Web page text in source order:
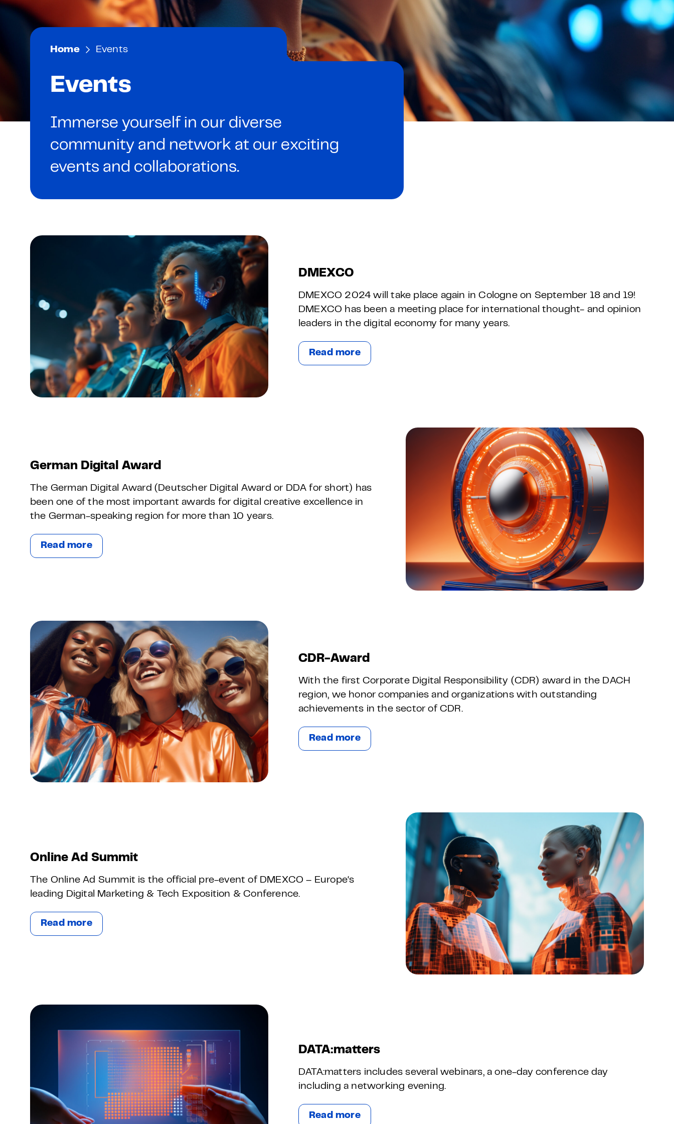
Home Events
Events
Immerse yourself in our diverse
community and network at our exciting
events and collaborations.
DMEXCO
DMEXCO 2024 will take place again in Cologne on September 18 and 19!
DMEXCO has been a meeting place for international thought- and opinion
leaders in the digital economy for many years.
Read more
German Digital Award
The German Digital Award (Deutscher Digital Award or DDA for short) has
been one of the most important awards for digital creative excellence in
the German-speaking region for more than 10 years.
Read more
CDR-Award
With the first Corporate Digital Responsibility (CDR) award in the DACH
region, we honor companies and organizations with outstanding
achievements in the sector of CDR.
Read more
Online Ad Summit
The Online Ad Summit is the official pre-event of DMEXCO – Europe‘s
leading Digital Marketing & Tech Exposition & Conference.
Read more
DATA:matters
DATA:matters includes several webinars, a one-day conference day
including a networking evening.
Read more